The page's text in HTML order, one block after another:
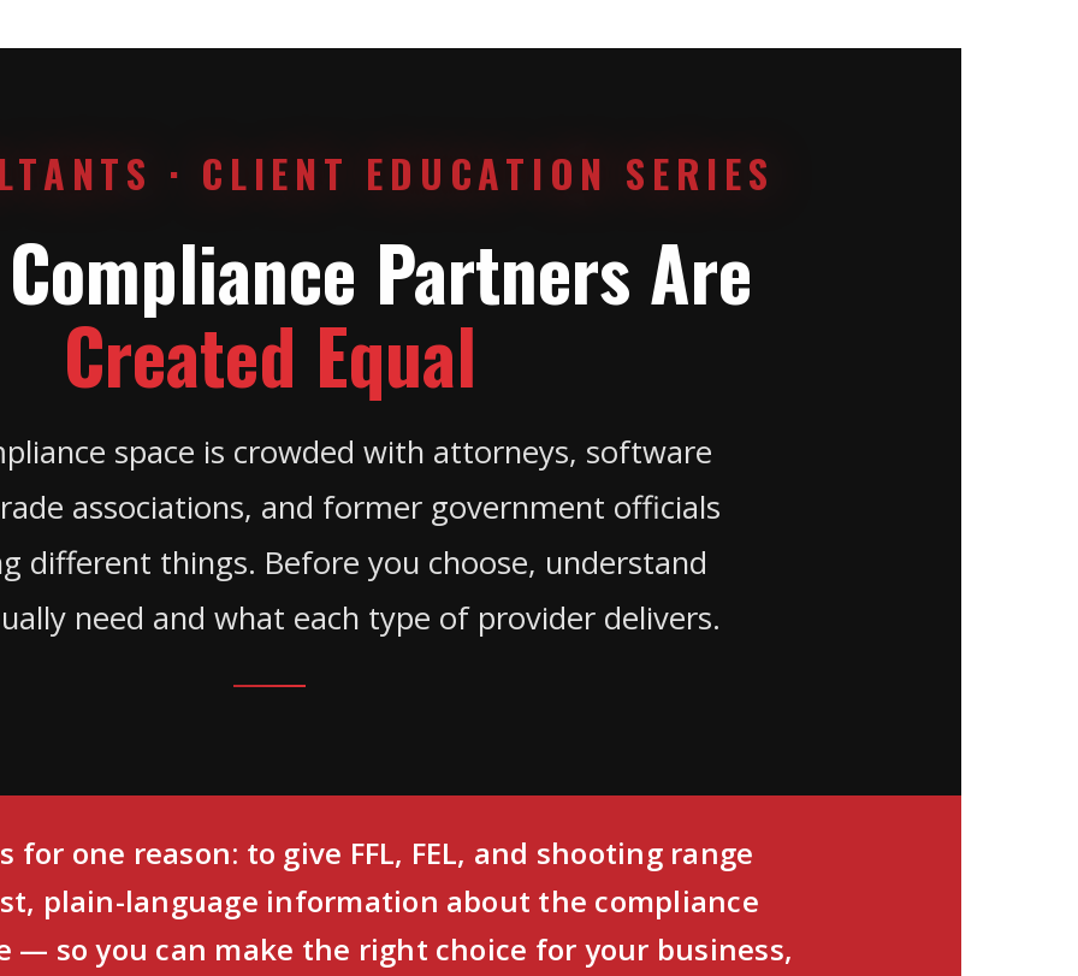
· CLIENT EDUCATION SERIES
Partners Are
Created Equal
space is crowded with attorneys, software
associations, and former government officials
different things. Before you choose, understand
need and what each type of provider delivers.
for one reason: to give FFL, FEL, and shooting range
plain-language information about the compliance
— so you can make the right choice for your business,